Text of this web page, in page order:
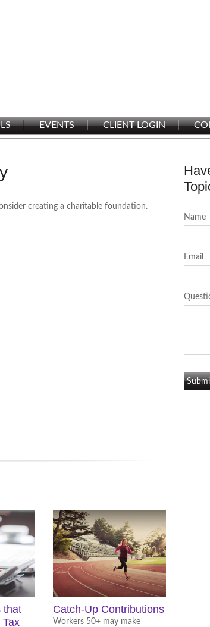
EVENTS CLIENT LOGIN
creating a charitable foundation.
that
Catch-Up Contributions
Workers 50+ may make
Name
Email